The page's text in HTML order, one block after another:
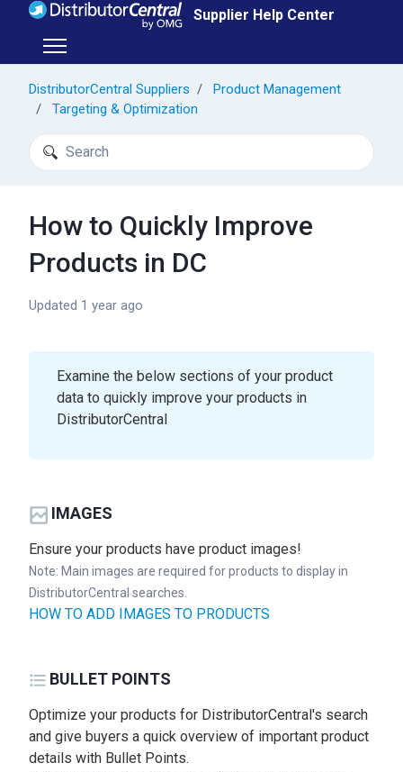
Skip to main content Supplier Help Center
Toggle navigation menu
DistributorCentral Suppliers
Product Management
Targeting & Optimization
Search
How to Quickly Improve
Products in DC
Updated 1 year ago
Examine the below sections of your product
data to quickly improve your products in
DistributorCentral
IMAGES
Ensure your products have product images!
Note: Main images are required for products to display in
DistributorCentral searches.
HOW TO ADD IMAGES TO PRODUCTS
BULLET POINTS
Optimize your products for DistributorCentral's search
and give buyers a quick overview of important product
details with Bullet Points.